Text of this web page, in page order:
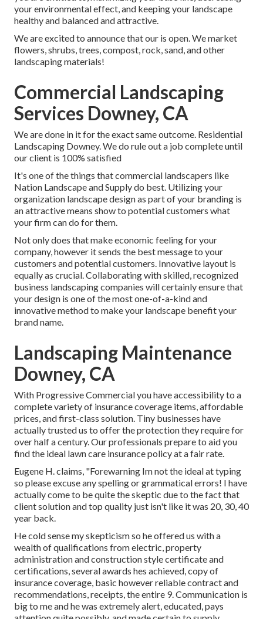
your environmental effect, and keeping your landscape
healthy and balanced and attractive.
We are excited to announce that our is open. We market
flowers, shrubs, trees, compost, rock, sand, and other
landscaping materials!
Commercial Landscaping
Services Downey, CA
We are done in it for the exact same outcome. Residential
Landscaping Downey. We do rule out a job complete until
our client is 100% satisfied
It's one of the things that commercial landscapers like
Nation Landscape and Supply do best. Utilizing your
organization landscape design as part of your branding is
an attractive means show to potential customers what
your firm can do for them.
Not only does that make economic feeling for your
company, however it sends the best message to your
customers and potential customers. Innovative layout is
equally as crucial. Collaborating with skilled, recognized
business landscaping companies will certainly ensure that
your design is one of the most one-of-a-kind and
innovative method to make your landscape benefit your
brand name.
Landscaping Maintenance
Downey, CA
With Progressive Commercial you have accessibility to a
complete variety of insurance coverage items, affordable
prices, and first-class solution. Tiny businesses have
actually trusted us to offer the protection they require for
over half a century. Our professionals prepare to aid you
find the ideal lawn care insurance policy at a fair rate.
Eugene H. claims, "Forewarning Im not the ideal at typing
so please excuse any spelling or grammatical errors! I have
actually come to be quite the skeptic due to the fact that
client solution and top quality just isn't like it was 20, 30, 40
year back.
He cold sense my skepticism so he offered us with a
wealth of qualifications from electric, property
administration and construction style certificate and
certifications, several awards hes achieved, copy of
insurance coverage, basic however reliable contract and
recommendations, receipts, the entire 9. Communication is
big to me and he was extremely alert, educated, pays